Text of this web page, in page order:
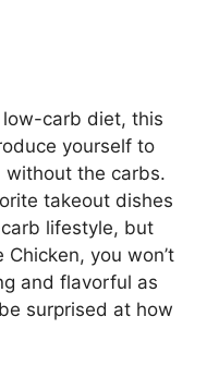
low-carb diet, this
yourself to
without the carbs.
takeout dishes
lifestyle, but
you won’t
and flavorful as
surprised at how